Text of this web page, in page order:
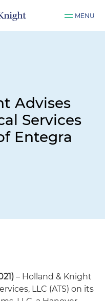
MENU
Advises
Services
Entegra
– Holland & Knight
LLC (ATS) on its